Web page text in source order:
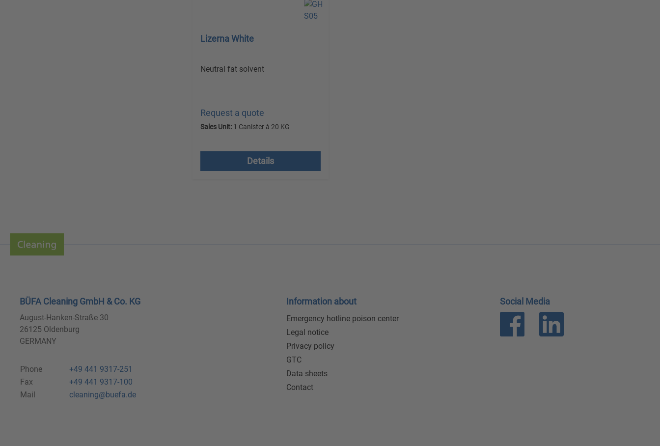
Lizerna White
Neutral fat solvent
Request a quote
Sales Unit: 1 Canister à 20 KG
Details
BÜFA Cleaning GmbH & Co. KG
August-Hanken-Straße 30
26125 Oldenburg
GERMANY
Phone
+49 441 9317-251
Fax
+49 441 9317-100
Mail
cleaning@buefa.de
Information about
Emergency hotline poison center
Legal notice
Privacy policy
GTC
Data sheets
Contact
Social Media